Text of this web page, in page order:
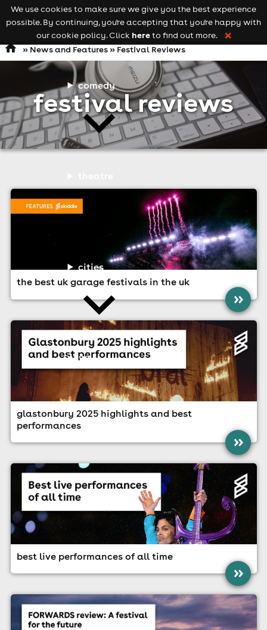
Open
navigation
comedy
cities
news
Keyword
searchadd your event
» News and Features» Festival Reviews
festival reviews
the best uk garage festivals in the uk
»
glastonbury 2025 highlights and best
performances
»
best live performances of all time
»
We use cookies to make sure we give you the best experience
possible. By continuing, you're accepting that you're happy with
our cookie policy. Click hereto find out more. ❌